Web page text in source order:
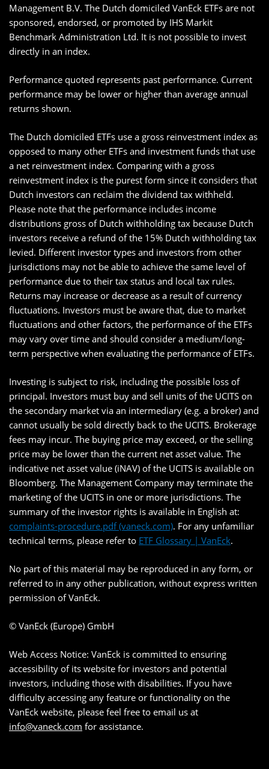
Management B.V. The Dutch domiciled VanEck ETFs are not
sponsored, endorsed, or promoted by IHS Markit
Benchmark Administration Ltd. It is not possible to invest
directly in an index.
Performance quoted represents past performance. Current
performance may be lower or higher than average annual
returns shown.
The Dutch domiciled ETFs use a gross reinvestment index as
opposed to many other ETFs and investment funds that use
a net reinvestment index. Comparing with a gross
reinvestment index is the purest form since it considers that
Dutch investors can reclaim the dividend tax withheld.
Please note that the performance includes income
distributions gross of Dutch withholding tax because Dutch
investors receive a refund of the 15% Dutch withholding tax
levied. Different investor types and investors from other
jurisdictions may not be able to achieve the same level of
performance due to their tax status and local tax rules.
Returns may increase or decrease as a result of currency
fluctuations. Investors must be aware that, due to market
fluctuations and other factors, the performance of the ETFs
may vary over time and should consider a medium/long-
term perspective when evaluating the performance of ETFs.
Investing is subject to risk, including the possible loss of
principal. Investors must buy and sell units of the UCITS on
the secondary market via an intermediary (e.g. a broker) and
cannot usually be sold directly back to the UCITS. Brokerage
fees may incur. The buying price may exceed, or the selling
price may be lower than the current net asset value. The
indicative net asset value (iNAV) of the UCITS is available on
Bloomberg. The Management Company may terminate the
marketing of the UCITS in one or more jurisdictions. The
summary of the investor rights is available in English at:
complaints-procedure.pdf (vaneck.com). For any unfamiliar
technical terms, please refer to ETF Glossary | VanEck.
No part of this material may be reproduced in any form, or
referred to in any other publication, without express written
permission of VanEck.
© VanEck (Europe) GmbH
Web Access Notice: VanEck is committed to ensuring
accessibility of its website for investors and potential
investors, including those with disabilities. If you have
difficulty accessing any feature or functionality on the
VanEck website, please feel free to email us at
info@vaneck.com for assistance.